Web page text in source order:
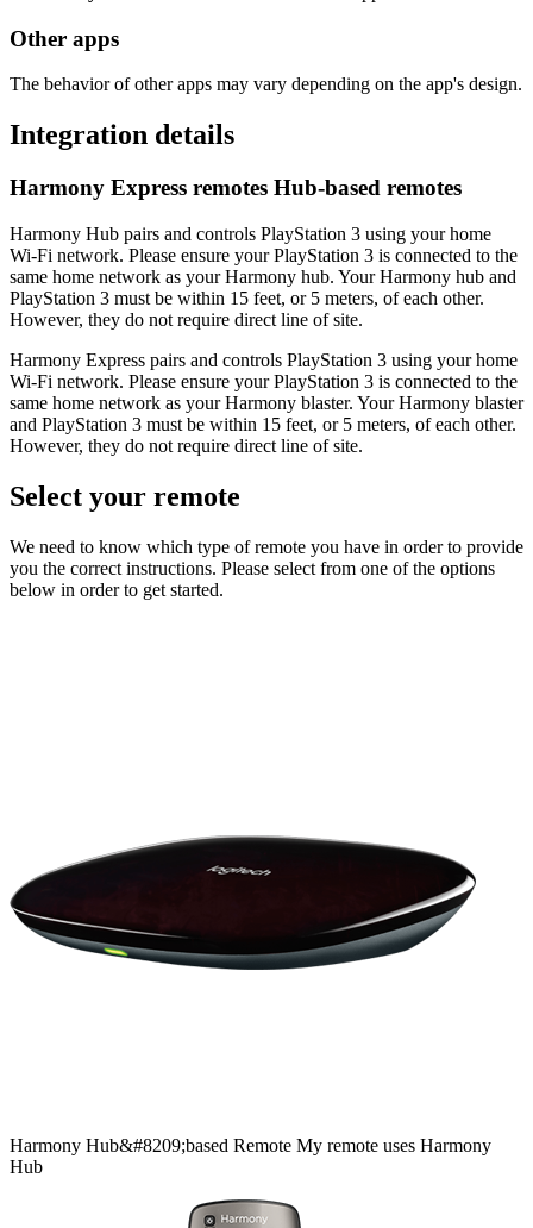
Other apps
The behavior of other apps may vary depending on the app's design.
Integration details
Harmony Express remotes Hub‑based remotes
Harmony Hub pairs and controls PlayStation 3 using your home
Wi‑Fi network. Please ensure your PlayStation 3 is connected to the
same home network as your Harmony hub. Your Harmony hub and
PlayStation 3 must be within 15 feet, or 5 meters, of each other.
However, they do not require direct line of site.
Harmony Express pairs and controls PlayStation 3 using your home
Wi‑Fi network. Please ensure your PlayStation 3 is connected to the
same home network as your Harmony blaster. Your Harmony blaster
and PlayStation 3 must be within 15 feet, or 5 meters, of each other.
However, they do not require direct line of site.
Select your remote
We need to know which type of remote you have in order to provide
you the correct instructions. Please select from one of the options
below in order to get started.
Harmony Hub&#8209;based Remote My remote uses Harmony
Hub